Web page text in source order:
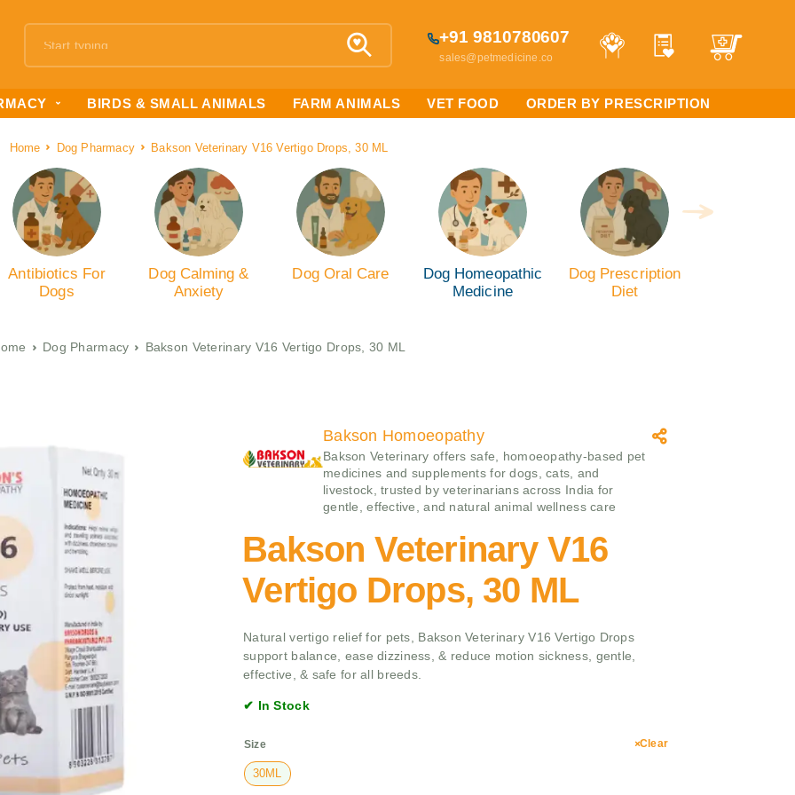
+91 9810780607
sales@petmedicine.co
BIRDS & SMALL ANIMALS FARM ANIMALS VET FOOD ORDER BY PRESCRIPTION
Home Dog Pharmacy Bakson Veterinary V16 Vertigo Drops, 30 ML
Antibiotics For
Dogs
Dog Calming &
Anxiety
Dog Oral Care
Dog Homeopathic
Medicine
Dog Prescription
Diet
Dog Pharmacy Bakson Veterinary V16 Vertigo Drops, 30 ML
Bakson Homoeopathy
Bakson Veterinary offers safe, homoeopathy‑based pet
medicines and supplements for dogs, cats, and
livestock, trusted by veterinarians across India for
gentle, effective, and natural animal wellness care
Bakson Veterinary V16
Vertigo Drops, 30 ML
Natural vertigo relief for pets, Bakson Veterinary V16 Vertigo Drops
support balance, ease dizziness, & reduce motion sickness, gentle,
effective, & safe for all breeds.
✔ In Stock
Size
30ML
Clear